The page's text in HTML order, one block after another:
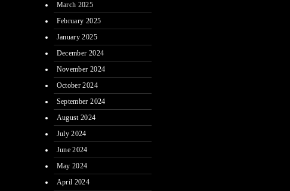
March 2025
February 2025
January 2025
December 2024
November 2024
October 2024
September 2024
August 2024
July 2024
June 2024
May 2024
April 2024